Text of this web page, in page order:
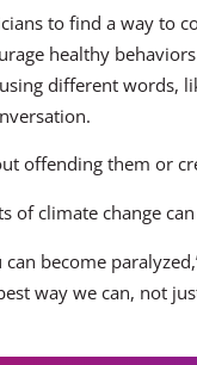
to find a way to
healthy
different words,
offending them or
of climate change
become
way we can, not